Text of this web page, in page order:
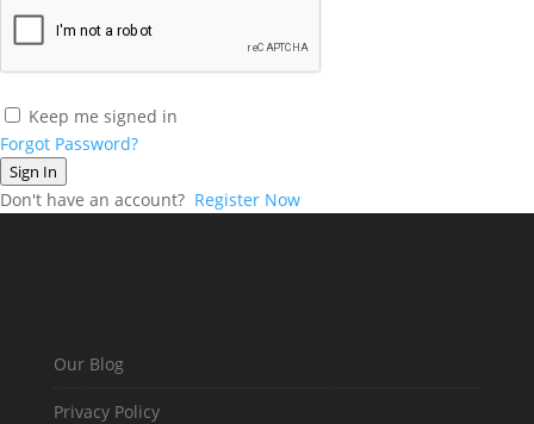
Keep me signed in
Forgot Password?
Sign In
Don't have an account? Register Now
Our Blog
Privacy Policy